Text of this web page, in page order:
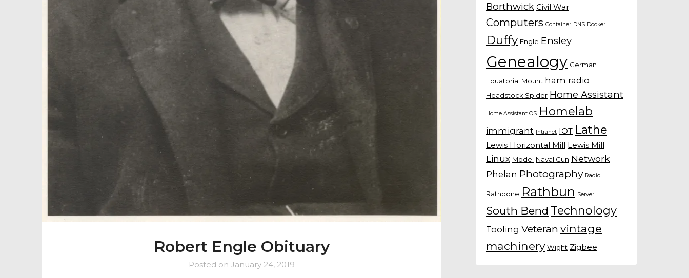
Robert Engle Obituary
Posted on January 24, 2019
Borthwick Civil War
Computers Container DNS Docker
Duffy Engle Ensley
Genealogy German
Equatorial Mount ham radio
Headstock Spider Home Assistant
Home Assistant OS Homelab
immigrant Intranet IOT Lathe
Lewis Horizontal Mill Lewis Mill
Linux Model Naval Gun Network
Phelan Photography Radio
Rathbone Rathbun Server
South Bend Technology
Tooling Veteran vintage
machinery Wight Zigbee